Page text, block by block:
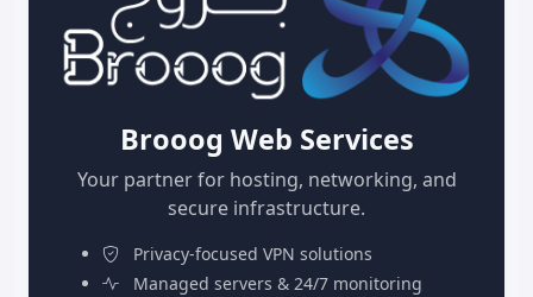
Brooog Web Services
Your partner for hosting, networking, and
secure infrastructure.
Privacy-focused VPN solutions
Managed servers & 24/7 monitoring